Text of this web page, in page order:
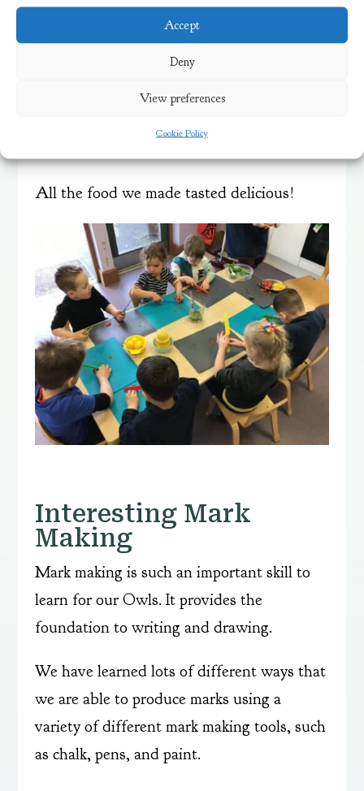
Accept
Deny
View preferences
Cookie Policy
visited and was helping us to explore
healthy foods make some delicious dishes
All the food we made tasted delicious!
Interesting Mark
Making
Mark making is such an important skill to
learn for our Owls. It provides the
foundation to writing and drawing.
We have learned lots of different ways that
we are able to produce marks using a
variety of different mark making tools, such
as chalk, pens, and paint.